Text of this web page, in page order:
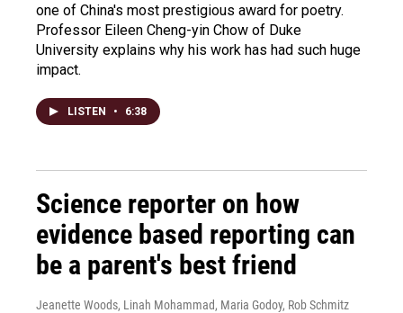
one of China's most prestigious award for poetry.
Professor Eileen Cheng-yin Chow of Duke
University explains why his work has had such huge
impact.
LISTEN • 6:38
Science reporter on how
evidence based reporting can
be a parent's best friend
Jeanette Woods, Linah Mohammad, Maria Godoy, Rob Schmitz